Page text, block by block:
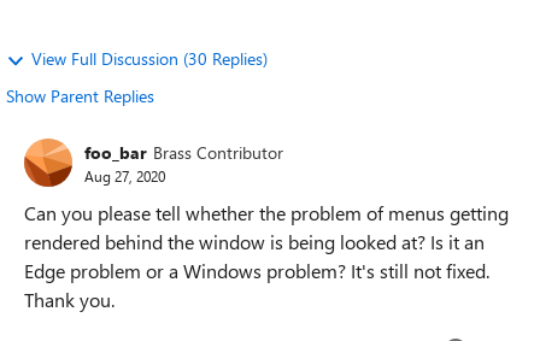
View Full Discussion (30 Replies)
Show Parent Replies
foo_bar Brass Contributor
Aug 27, 2020
Can you please tell whether the problem of menus getting
rendered behind the window is being looked at? Is it an
Edge problem or a Windows problem? It's still not fixed.
Thank you.